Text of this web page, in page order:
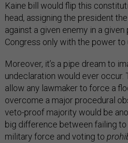
Kaine bill would flip this
head, assigning the president
against a given enemy in a given
Congress only with the power to
Moreover, it’s a pipe dream to
undeclaration would ever occur.
allow any lawmaker to force a
overcome a major procedural
veto-proof majority would be
big difference between failing
military force and voting to